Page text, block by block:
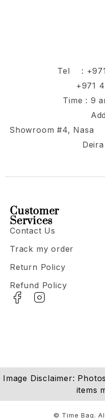
Tel :
+971
Time : 9
Showroom #4, Nasa
Customer
Services
Contact Us
Track my order
Return Policy
Refund Policy
Image Disclaimer:
items
© Time Bag.